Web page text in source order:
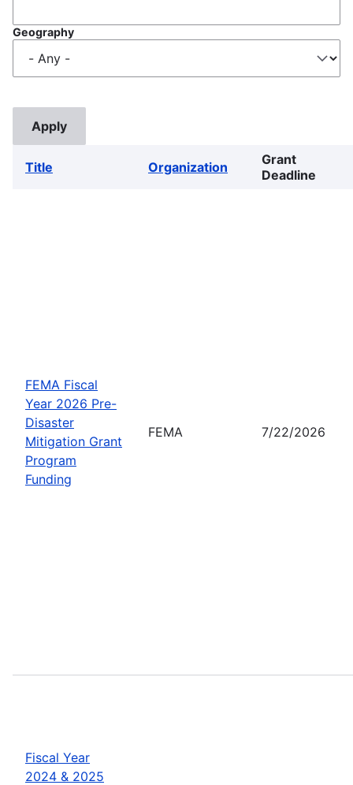
Geography
Title Organization
Grant
Deadline
FEMA Fiscal
Year 2026 Pre-
Disaster
Mitigation Grant
Program
Funding
FEMA 7/22/2026
Fiscal Year
2024 & 2025